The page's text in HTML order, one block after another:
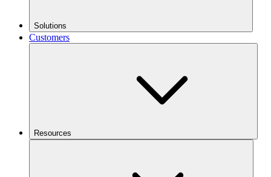
Solutions
Customers
Resources